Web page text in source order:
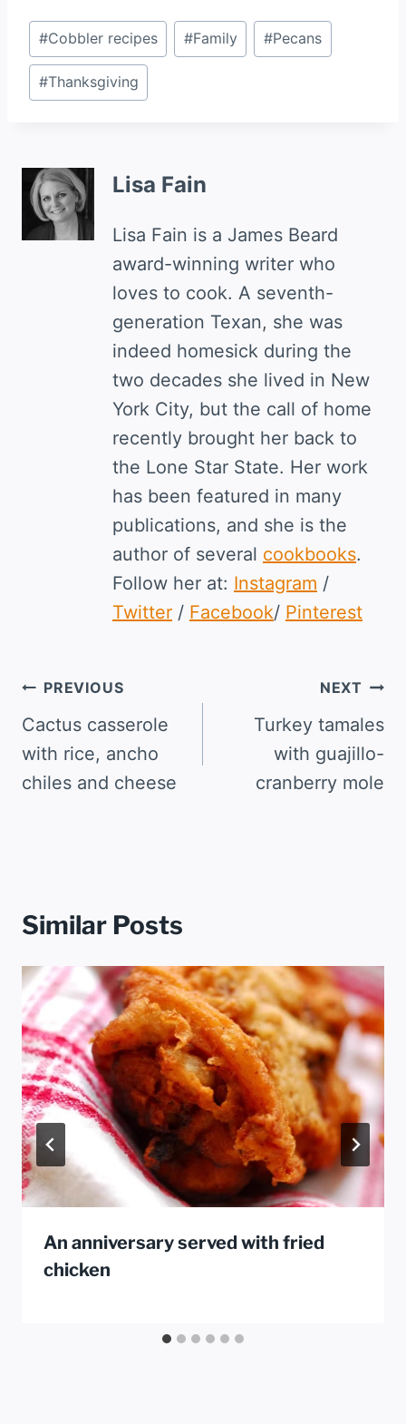
Post
Tags:
#Cobbler recipes #Family #Pecans
#Thanksgiving
Lisa Fain
Lisa Fain is a James Beard
award-winning writer who
loves to cook. A seventh-
generation Texan, she was
indeed homesick during the
two decades she lived in New
York City, but the call of home
recently brought her back to
the Lone Star State. Her work
has been featured in many
publications, and she is the
author of several cookbooks.
Follow her at: Instagram /
Twitter / Facebook/ Pinterest
Post
navigation
PREVIOUS
Cactus casserole
with rice, ancho
chiles and cheese
NEXT
Turkey tamales
with guajillo-
cranberry mole
Similar Posts
An anniversary served with fried
chicken